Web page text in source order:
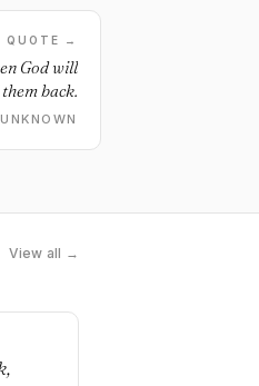
QUOTE →
God will
back.
View all →